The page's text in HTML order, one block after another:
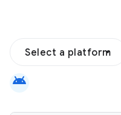
Select a platform
android